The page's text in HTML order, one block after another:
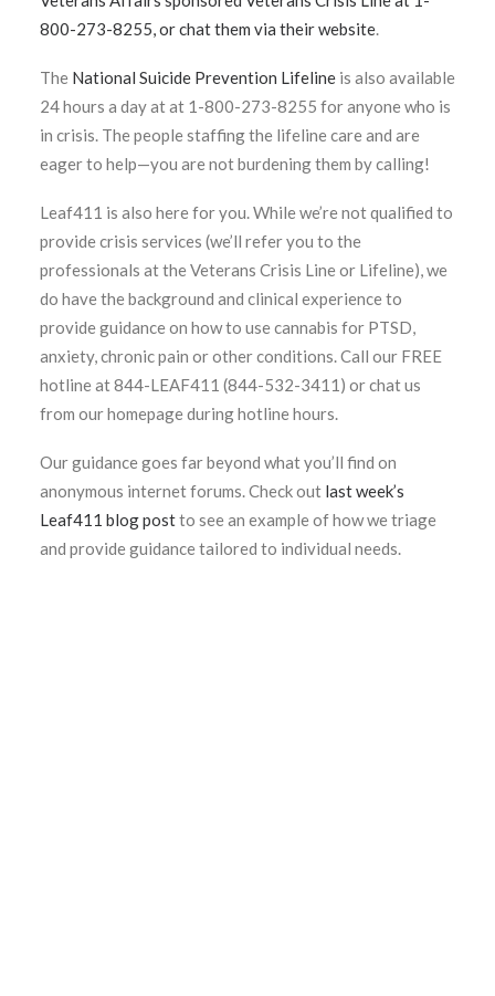
800-273-8255, or chat them via their website.
The National Suicide Prevention Lifeline is also available
24 hours a day at at 1-800-273-8255 for anyone who is
in crisis. The people staffing the lifeline care and are
eager to help—you are not burdening them by calling!
Leaf411 is also here for you. While we’re not qualified to
provide crisis services (we’ll refer you to the
professionals at the Veterans Crisis Line or Lifeline), we
do have the background and clinical experience to
provide guidance on how to use cannabis for PTSD,
anxiety, chronic pain or other conditions. Call our FREE
hotline at 844-LEAF411 (844-532-3411) or chat us
from our homepage during hotline hours.
Our guidance goes far beyond what you’ll find on
anonymous internet forums. Check out last week’s
Leaf411 blog postto see an example of how we triage
and provide guidance tailored to individual needs.